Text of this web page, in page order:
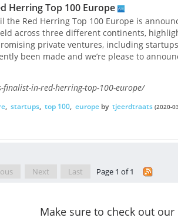
Herring Top 100 Europe
the Red Herring Top 100 Europe is
across three different continents,
private ventures, including
been made and we’re please to
in-red-herring-top-100-europe/
, startups, top 100, europeby tjeerdtraats (2020-
Next Last Page 1 of 1
Make sure to check out